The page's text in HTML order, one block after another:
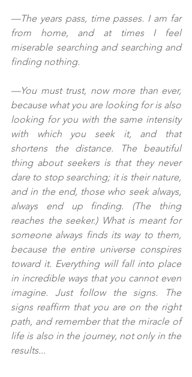
—The years pass, time passes. I am far
from home, and at times I feel
miserable searching and searching and
finding nothing.
—You must trust, now more than ever,
because what you are looking for is also
looking for you with the same intensity
with which you seek it, and that
shortens the distance. The beautiful
thing about seekers is that they never
dare to stop searching; it is their nature,
and in the end, those who seek always,
always end up finding. (The thing
reaches the seeker.) What is meant for
someone always finds its way to them,
because the entire universe conspires
toward it. Everything will fall into place
in incredible ways that you cannot even
imagine. Just follow the signs. The
signs reaffirm that you are on the right
path, and remember that the miracle of
life is also in the journey, not only in the
results...